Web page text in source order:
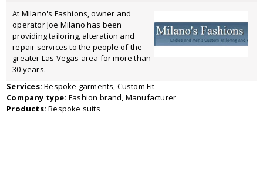
At Milano's Fashions, owner and
operator Joe Milano has been
providing tailoring, alteration and
repair services to the people of the
greater Las Vegas area for more than
30 years.
Services: Bespoke garments, Custom Fit
Company type: Fashion brand, Manufacturer
Products: Bespoke suits